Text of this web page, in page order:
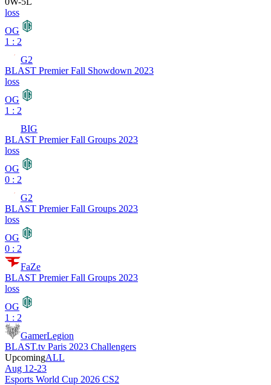
loss
OG
1 : 2
G2
BLAST Premier Fall Showdown 2023
loss
OG
1 : 2
BIG
BLAST Premier Fall Groups 2023
loss
OG
0 : 2
G2
BLAST Premier Fall Groups 2023
loss
OG
0 : 2
FaZe
BLAST Premier Fall Groups 2023
loss
OG
1 : 2
GamerLegion
BLAST.tv Paris 2023 Challengers
UpcomingALL
Aug 12-23
Esports World Cup 2026 CS2